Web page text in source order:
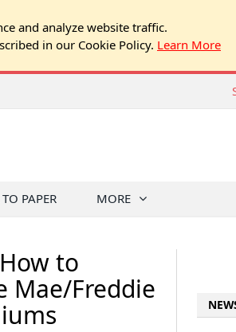
and analyze website traffic.
in our Cookie Policy. Learn More
PAPER MORE
to
Mae/Freddie